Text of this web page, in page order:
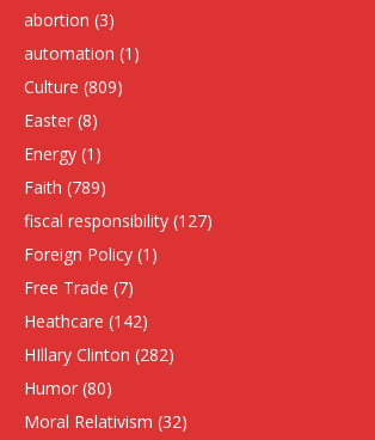
abortion (3)
automation (1)
Culture (809)
Easter (8)
Energy (1)
Faith (789)
fiscal responsibility (127)
Foreign Policy (1)
Free Trade (7)
Heathcare (142)
HIllary Clinton (282)
Humor (80)
Moral Relativism (32)